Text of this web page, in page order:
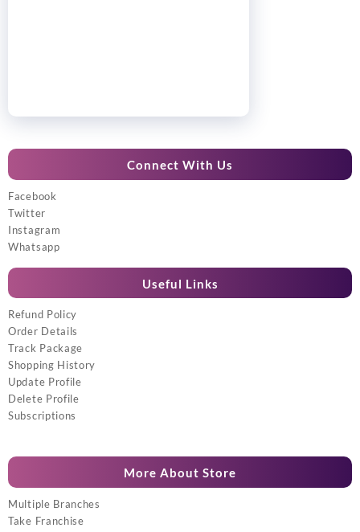
Connect With Us
Facebook
Twitter
Instagram
Whatsapp
Useful Links
Refund Policy
Order Details
Track Package
Shopping History
Update Profile
Delete Profile
Subscriptions
More About Store
Multiple Branches
Take Franchise